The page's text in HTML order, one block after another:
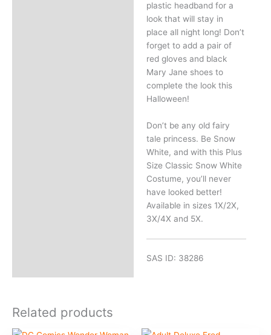
plastic headband for a
look that will stay in
place all night long! Don’t
forget to add a pair of
red gloves and black
Mary Jane shoes to
complete the look this
Halloween!
Don’t be any old fairy
tale princess. Be Snow
White, and with this Plus
Size Classic Snow White
Costume, you’ll never
have looked better!
Available in sizes 1X/2X,
3X/4X and 5X.
SAS ID: 38286
Related products